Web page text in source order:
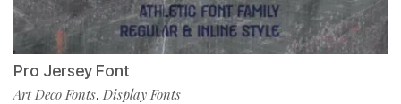
Pro Jersey Font
Art Deco Fonts, Display Fonts